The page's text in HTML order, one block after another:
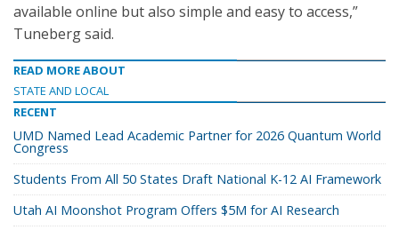
available online but also simple and easy to access,”
Tuneberg said.
READ MORE ABOUT
STATE AND LOCAL
RECENT
UMD Named Lead Academic Partner for 2026 Quantum World
Congress
Students From All 50 States Draft National K-12 AI Framework
Utah AI Moonshot Program Offers $5M for AI Research